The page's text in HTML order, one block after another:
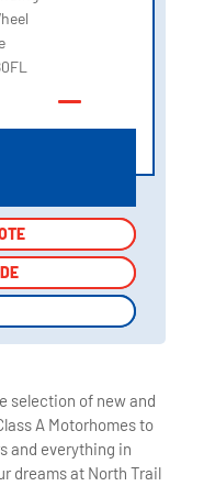
selection of new and
A Motorhomes to
and everything in
dreams at North Trail